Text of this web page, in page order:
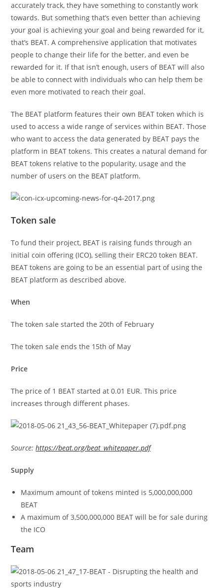
accurately track, they have something to constantly work
towards. But something that’s even better than achieving
your goal is achieving your goal and being rewarded for it,
that’s BEAT. A comprehensive application that motivates
people to change their life for the better, and even be
rewarded for it. If that isn’t enough, users of BEAT will also
be able to connect with individuals who can help them be
even more motivated to reach their goal.
The BEAT platform features their own BEAT token which is
used to access a wide range of services within BEAT. Those
who want to access the data generated by BEAT pays the
platform in BEAT tokens. This creates a natural demand for
BEAT tokens relative to the popularity, usage and the
number of users on the BEAT platform.
Token sale
To fund their project, BEAT is raising funds through an
initial coin offering (ICO), selling their ERC20 token BEAT.
BEAT tokens are going to be an essential part of using the
BEAT platform as described above.
When
The token sale started the 20th of February
The token sale ends the 15th of May
Price
The price of 1 BEAT started at 0.01 EUR. This price
increases through different phases.
Source:https://beat.org/beat_whitepaper.pdf
Supply
Maximum amount of tokens minted is 5,000,000,000
BEAT
A maximum of 3,500,000,000 BEAT will be for sale during
the ICO
Team